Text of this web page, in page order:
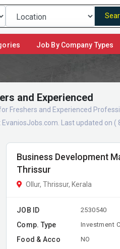
Job By Company Types
and Experienced
Freshers and Experienced
Last updated on (
Business Development
Thrissur
Ollur, Thrissur, Kerala
JOB ID 2530540
Comp. Type Investment
Food & Acco NO